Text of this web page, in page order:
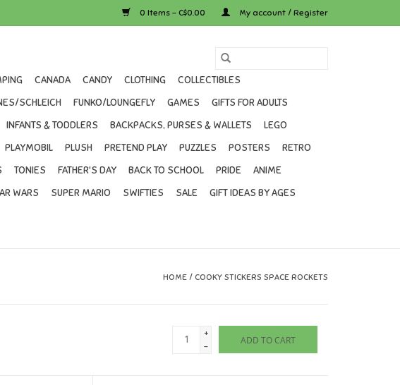
0 Items - C$0.00 My account / Register
CANADA CANDY CLOTHING
COLLECTIBLES
SCHLEICH FUNKO/LOUNGEFLY GAMES
GIFTS FOR ADULTS
INFANTS & TODDLERS BACKPACKS, PURSES & WALLETS
LEGO
PLAYMOBIL PLUSH PRETEND PLAY PUZZLES POSTERS
RETRO
TONIES FATHER'S DAY BACK TO SCHOOL PRIDE
ANIME
WARS SUPER MARIO SWIFTIES SALE
GIFT IDEAS BY AGES
HOME / COOKY STICKERS SPACE ROCKETS
+
-
ADD TO CART